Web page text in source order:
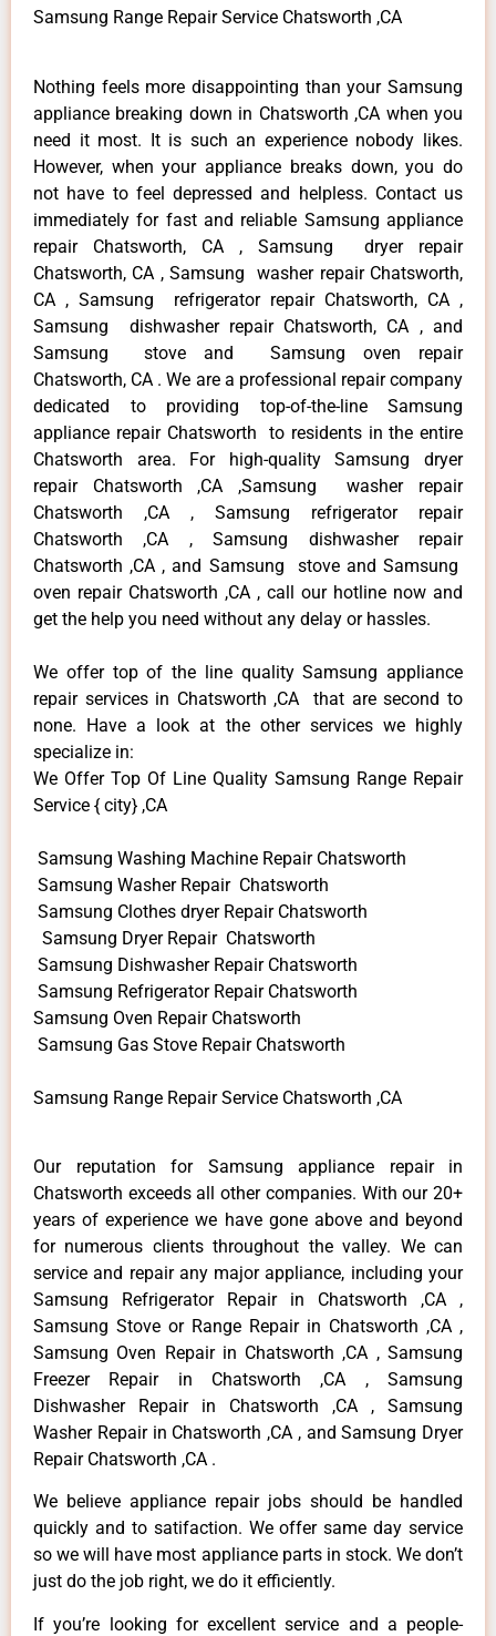
Samsung Range Repair Service Chatsworth ,CA
Nothing feels more disappointing than your Samsung
appliance breaking down in Chatsworth ,CA when you
need it most. It is such an experience nobody likes.
However, when your appliance breaks down, you do
not have to feel depressed and helpless. Contact us
immediately for fast and reliable Samsung appliance
repair Chatsworth, CA , Samsung dryer repair
Chatsworth, CA , Samsung washer repair Chatsworth,
CA , Samsung refrigerator repair Chatsworth, CA ,
Samsung dishwasher repair Chatsworth, CA , and
Samsung stove and Samsung oven repair
Chatsworth, CA . We are a professional repair company
dedicated to providing top-of-the-line Samsung
appliance repair Chatsworth to residents in the entire
Chatsworth area. For high-quality Samsung dryer
repair Chatsworth ,CA ,Samsung washer repair
Chatsworth ,CA , Samsung refrigerator repair
Chatsworth ,CA , Samsung dishwasher repair
Chatsworth ,CA , and Samsung stove and Samsung
oven repair Chatsworth ,CA , call our hotline now and
get the help you need without any delay or hassles.
We offer top of the line quality Samsung appliance
repair services in Chatsworth ,CA that are second to
none. Have a look at the other services we highly
specialize in:
We Offer Top Of Line Quality Samsung Range Repair
Service { city} ,CA
Samsung Washing Machine Repair Chatsworth
Samsung Washer Repair Chatsworth
Samsung Clothes dryer Repair Chatsworth
Samsung Dryer Repair Chatsworth
Samsung Dishwasher Repair Chatsworth
Samsung Refrigerator Repair Chatsworth
Samsung Oven Repair Chatsworth
Samsung Gas Stove Repair Chatsworth
Samsung Range Repair Service Chatsworth ,CA
Our reputation for Samsung appliance repair in
Chatsworth exceeds all other companies. With our 20+
years of experience we have gone above and beyond
for numerous clients throughout the valley. We can
service and repair any major appliance, including your
Samsung Refrigerator Repair in Chatsworth ,CA ,
Samsung Stove or Range Repair in Chatsworth ,CA ,
Samsung Oven Repair in Chatsworth ,CA , Samsung
Freezer Repair in Chatsworth ,CA , Samsung
Dishwasher Repair in Chatsworth ,CA , Samsung
Washer Repair in Chatsworth ,CA , and Samsung Dryer
Repair Chatsworth ,CA .
We believe appliance repair jobs should be handled
quickly and to satifaction. We offer same day service
so we will have most appliance parts in stock. We don’t
just do the job right, we do it efficiently.
If you’re looking for excellent service and a people-